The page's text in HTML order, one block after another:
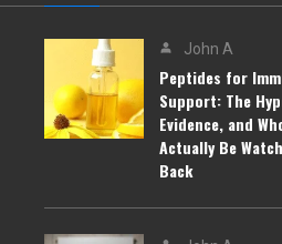
John A
Peptides for
Support: The
Evidence, and
Actually Be
Back